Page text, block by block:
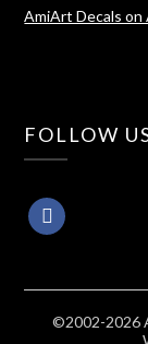
AmiArt Decals on
FOLLOW
©2002-2026